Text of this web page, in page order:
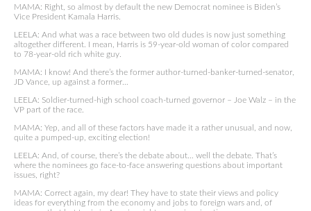
MAMA: Right, so almost by default the new Democrat nominee is Biden’s
Vice President Kamala Harris.
LEELA: And what was a race between two old dudes is now just something
altogether different. I mean, Harris is 59-year-old woman of color compared
to 78-year-old rich white guy.
MAMA: I know! And there’s the former author-turned-banker-turned-senator,
JD Vance, up against a former…
LEELA: Soldier-turned-high school coach-turned governor – Joe Walz – in the
VP part of the race.
MAMA: Yep, and all of these factors have made it a rather unusual, and now,
quite a pumped-up, exciting election!
LEELA: And, of course, there’s the debate about… well the debate. That’s
where the nominees go face-to-face answering questions about important
issues, right?
MAMA: Correct again, my dear! They have to state their views and policy
ideas for everything from the economy and jobs to foreign wars and, of